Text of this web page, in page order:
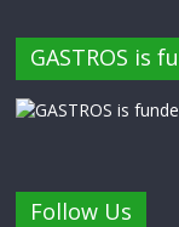
GASTROS is
Follow Us